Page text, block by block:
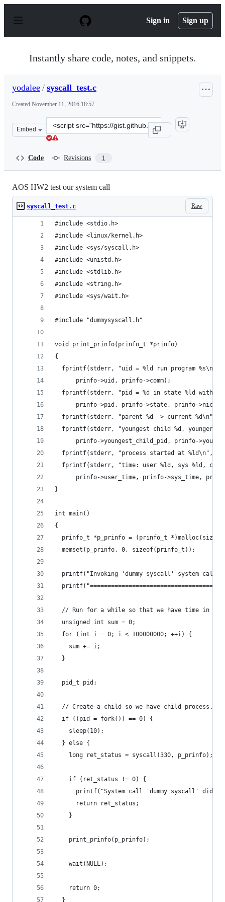
p
Sign in Sign up
Instantly share code, notes, and snippets.
yodalee / syscall_test.c
Created November 11, 2016 18:57
Embed
Clone
this
Code Revisions 1
AOS HW2 test our system call
Raw
syscall_test.c
#include <stdio.h>
#include <linux/kernel.h>
#include <sys/syscall.h>
#include <unistd.h>
#include <stdlib.h>
#include <string.h>
#include <sys/wait.h>
#include "dummysyscall.h"
void print_prinfo(prinfo_t *prinfo)
{
  fprintf(stderr, "uid = %ld run program %s\n",
      prinfo->uid, prinfo->comm);
fprintf(stderr, "pid = %d in state %ld with
      prinfo->pid, prinfo->state, prinfo->nice);
fprintf(stderr, "parent %d -> current %d\n",
fprintf(stderr, "youngest child %d,
prinfo->youngest_child_pid, prinfo-
fprintf(stderr, "process started at %ld\n",
fprintf(stderr, "time: user %ld, sys %ld,
prinfo->user_time, prinfo->sys_time,
}
int main()
{
prinfo_t *p_prinfo = (prinfo_t
  memset(p_prinfo, 0, sizeof(prinfo_t));
printf("Invoking 'dummy syscall' system
// Run for a while so that we have time in
  unsigned int sum = 0;
  for (int i = 0; i < 100000000; ++i) {
    sum += i;
  }
  pid_t pid;
  // Create a child so we have child process.
  if ((pid = fork()) == 0) {
    sleep(10);
  } else {
long ret_status = syscall(330, p_prinfo);
    if (ret_status != 0) {
printf("System call 'dummy syscall' did
      return ret_status;
    }
    print_prinfo(p_prinfo);
    wait(NULL);
    return 0;
  }